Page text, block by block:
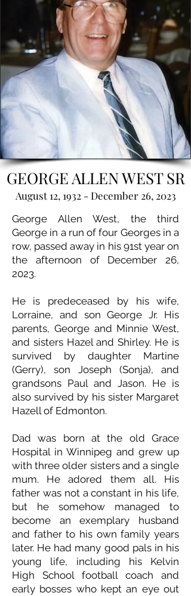
GEORGE ALLEN WEST SR
August 12, 1932 - December 26, 2023
George Allen West, the third
George in a run of four Georges in a
row, passed away in his 91st year on
the afternoon of December 26,
2023.
He is predeceased by his wife,
Lorraine, and son George Jr. His
parents, George and Minnie West,
and sisters Hazel and Shirley. He is
survived by daughter Martine
(Gerry), son Joseph (Sonja), and
grandsons Paul and Jason. He is
also survived by his sister Margaret
Hazell of Edmonton.
Dad was born at the old Grace
Hospital in Winnipeg and grew up
with three older sisters and a single
mum. He adored them all. His
father was not a constant in his life,
but he somehow managed to
become an exemplary husband
and father to his own family years
later. He had many good pals in his
young life, including his Kelvin
High School football coach and
early bosses who kept an eye out